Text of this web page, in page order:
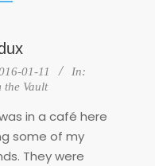
01-11
In:
the Vault
in a café here
some of my
They were